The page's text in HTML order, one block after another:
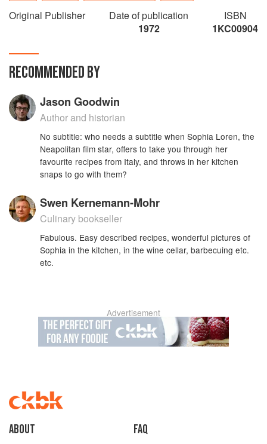
Original Publisher
Date of publication
1972
ISBN
1KC00904
RECOMMENDED BY
Jason Goodwin
Author and historian
No subtitle: who needs a subtitle when Sophia Loren, the
Neapolitan film star, offers to take you through her
favourite recipes from Italy, and throws in her kitchen
snaps to go with them?
Swen Kernemann-Mohr
Culinary bookseller
Fabulous. Easy described recipes, wonderful pictures of
Sophia in the kitchen, in the wine cellar, barbecuing etc.
etc.
Advertisement
About faq